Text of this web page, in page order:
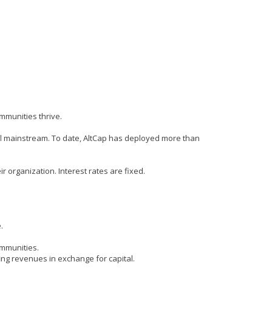
thrive.
To date, AltCap has deployed more than
organization. Interest rates are fixed.
revenues in exchange for capital.